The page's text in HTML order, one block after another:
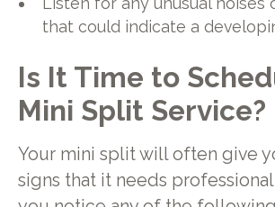
that could indicate a
Is It Time to
Mini Split Service?
Your mini split will often give
signs that it needs